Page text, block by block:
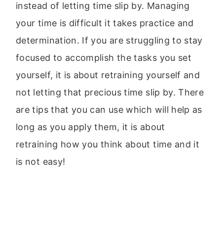
instead of letting time slip by. Managing
your time is difficult it takes practice and
determination. If you are struggling to stay
focused to accomplish the tasks you set
yourself, it is about retraining yourself and
not letting that precious time slip by. There
are tips that you can use which will help as
long as you apply them, it is about
retraining how you think about time and it
is not easy!